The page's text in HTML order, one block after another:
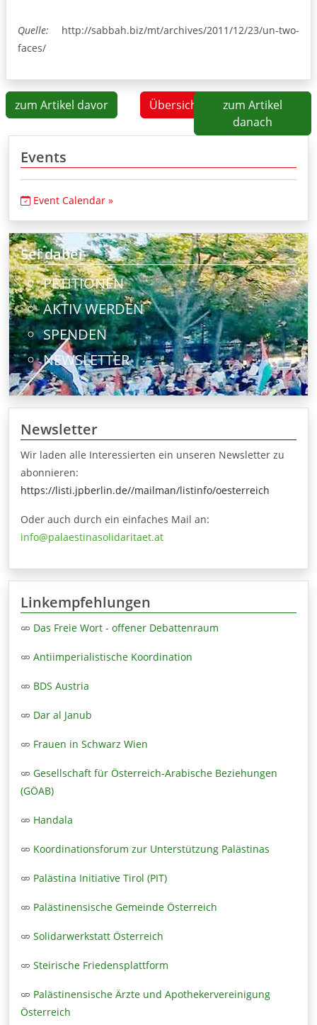
Quelle: http://sabbah.biz/mt/archives/2011/12/23/un-two-
faces/
zum Artikel davor Übersicht
zum Artikel
danach
Events
Event Calendar »
Sei dabei
PETITIONEN
AKTIV WERDEN
SPENDEN
NEWSLETTER
Newsletter
Wir laden alle Interessierten ein unseren Newsletter zu
abonnieren:
https://listi.jpberlin.de//mailman/listinfo/oesterreich
Oder auch durch ein einfaches Mail an:
info@palaestinasolidaritaet.at
Linkempfehlungen
Das Freie Wort - offener Debattenraum
Antiimperialistische Koordination
BDS Austria
Dar al Janub
Frauen in Schwarz Wien
Gesellschaft für Österreich-Arabische Beziehungen
(GÖAB)
Handala
Koordinationsforum zur Unterstützung Palästinas
Palästina Initiative Tirol (PIT)
Palästinensische Gemeinde Österreich
Solidarwerkstatt Österreich
Steirische Friedensplattform
Palästinensische Ärzte und Apothekervereinigung
Österreich